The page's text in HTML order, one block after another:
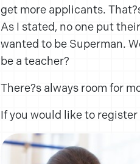
get more applicants.
As I stated, no one put
wanted to be Superman.
be a teacher?
There?s always room for
If you would like to